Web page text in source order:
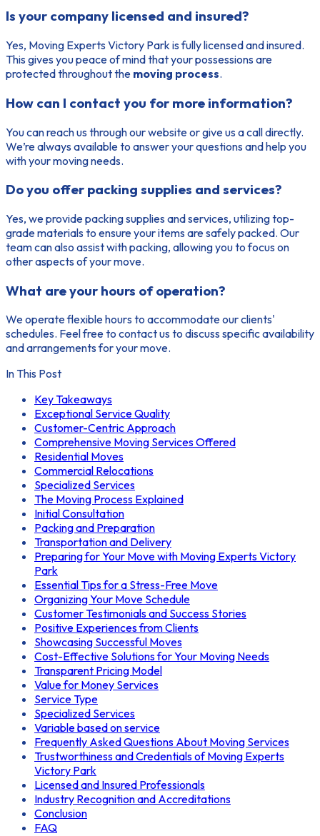
Is your company licensed and insured?
Yes, Moving Experts Victory Park is fully licensed and insured.
This gives you peace of mind that your possessions are
protected throughout the moving process.
How can I contact you for more information?
You can reach us through our website or give us a call directly.
We’re always available to answer your questions and help you
with your moving needs.
Do you offer packing supplies and services?
Yes, we provide packing supplies and services, utilizing top-
grade materials to ensure your items are safely packed. Our
team can also assist with packing, allowing you to focus on
other aspects of your move.
What are your hours of operation?
We operate flexible hours to accommodate our clients'
schedules. Feel free to contact us to discuss specific availability
and arrangements for your move.
In This Post
Key Takeaways
Exceptional Service Quality
Customer-Centric Approach
Comprehensive Moving Services Offered
Residential Moves
Commercial Relocations
Specialized Services
The Moving Process Explained
Initial Consultation
Packing and Preparation
Transportation and Delivery
Preparing for Your Move with Moving Experts Victory
Park
Essential Tips for a Stress-Free Move
Organizing Your Move Schedule
Customer Testimonials and Success Stories
Positive Experiences from Clients
Showcasing Successful Moves
Cost-Effective Solutions for Your Moving Needs
Transparent Pricing Model
Value for Money Services
Service Type
Specialized Services
Variable based on service
Frequently Asked Questions About Moving Services
Trustworthiness and Credentials of Moving Experts
Victory Park
Licensed and Insured Professionals
Industry Recognition and Accreditations
Conclusion
FAQ